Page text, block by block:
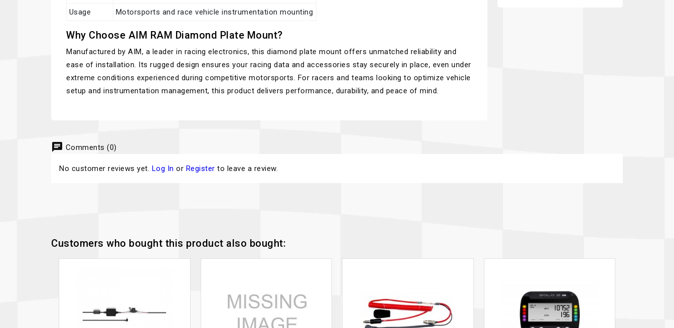
Usage
Motorsports and race vehicle instrumentation mounting
Why Choose AIM RAM Diamond Plate Mount?
Manufactured by AIM, a leader in racing electronics, this diamond plate mount offers unmatched reliability and
ease of installation. Its rugged design ensures your racing data and accessories stay securely in place, even under
extreme conditions experienced during competitive motorsports. For racers and teams looking to optimize vehicle
setup and instrumentation management, this product delivers performance, durability, and peace of mind.
chat Comments (0)
No customer reviews yet. Log In or Register to leave a review.
Customers who bought this product also bought: